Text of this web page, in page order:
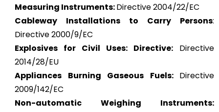
Measuring Instruments:Directive 2004/22/EC
Cableway Installations to Carry Persons:
Directive 2000/9/EC
Explosives for Civil Uses: Directive: Directive
2014/28/EU
Appliances Burning Gaseous Fuels: Directive
2009/142/EC
Non-automatic Weighing Instruments: